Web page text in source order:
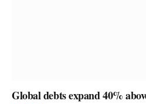
Global debts expand 40%